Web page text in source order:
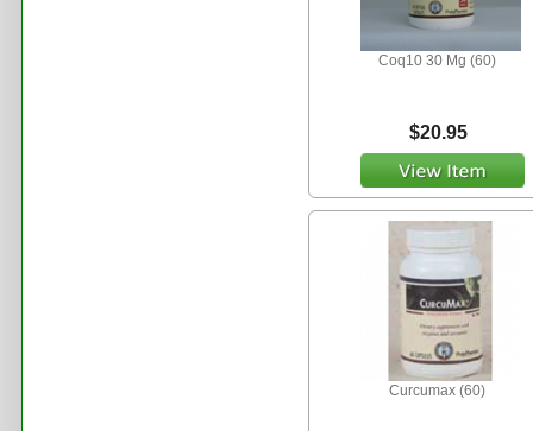
Coq10 30 Mg (60)
$20.95
Curcumax (60)